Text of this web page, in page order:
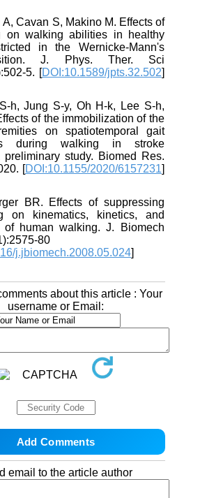
A, Cavan S, Makino M. Effects of
on walking abilities in healthy
in the Wernicke-Mann's
J. Phys. Ther. Sci
5. [DOI:10.1589/jpts.32.502]
h, Jung S-y, Oh H-k, Lee S-h,
of the immobilization of the
on spatiotemporal gait
during walking in stroke
preliminary study. Biomed Res.
[DOI:10.1155/2020/6157231]
BR. Effects of suppressing
on kinematics, kinetics, and
of human walking. J. Biomech
80
j.jbiomech.2008.05.024]
about this article : Your
username or Email:
email to the article author